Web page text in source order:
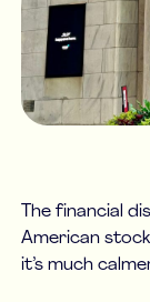
The financial
American
it’s much